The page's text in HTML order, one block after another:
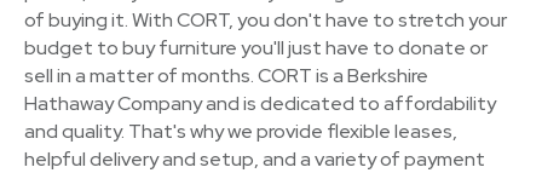
of buying it. With CORT, you don't have to stretch your
budget to buy furniture you'll just have to donate or
sell in a matter of months. CORT is a Berkshire
Hathaway Company and is dedicated to affordability
and quality. That's why we provide flexible leases,
helpful delivery and setup, and a variety of payment